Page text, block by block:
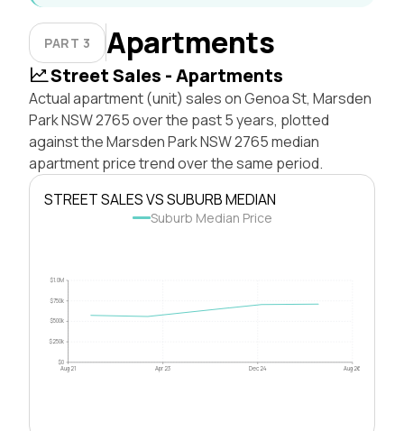
PART 3 Apartments
Street Sales - Apartments
Actual apartment (unit) sales on Genoa St, Marsden
Park NSW 2765 over the past 5 years, plotted
against the Marsden Park NSW 2765 median
apartment price trend over the same period.
STREET SALES VS SUBURB MEDIAN
Suburb Median Price
$0
$250k
$500k
$750k
$1.0M
Aug 21 Apr 23 Dec 24 Aug 26